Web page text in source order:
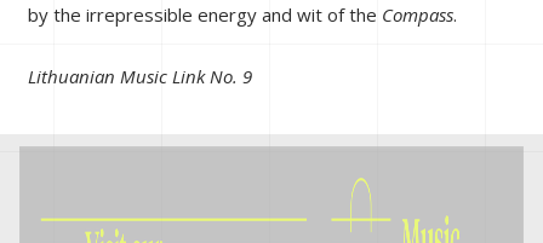
by the irrepressible energy and wit of the Compass.
Lithuanian Music Link No. 9